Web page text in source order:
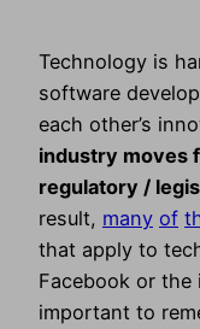
Technology is
software
each other’s
industry moves
regulatory /
result, many of
that apply to
Facebook or the
important to